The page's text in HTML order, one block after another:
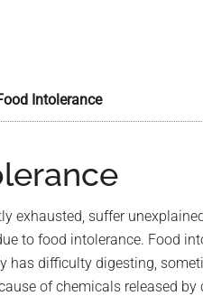
Intolerance
exhausted, suffer
to food intolerance. Food
has difficulty digesting,
of chemicals released